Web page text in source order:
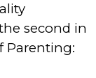
second in
Parenting: